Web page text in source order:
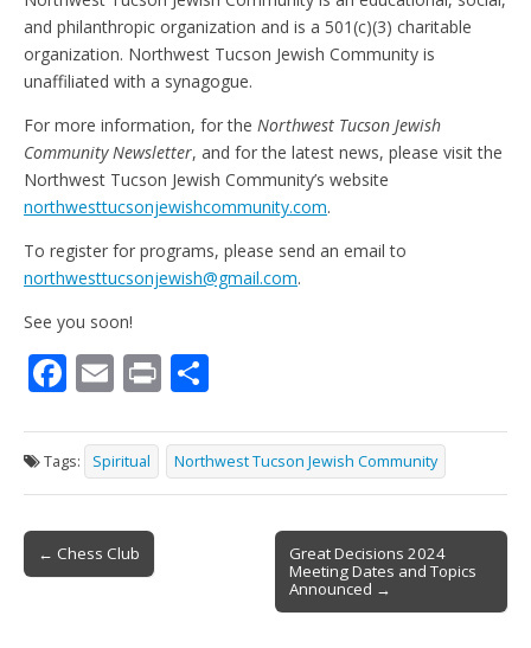
and philanthropic organization and is a 501(c)(3) charitable
organization. Northwest Tucson Jewish Community is
unaffiliated with a synagogue.
For more information, for the Northwest Tucson Jewish
Community Newsletter, and for the latest news, please visit the
Northwest Tucson Jewish Community’s website
northwesttucsonjewishcommunity.com.
To register for programs, please send an email to
northwesttucsonjewish@gmail.com.
See you soon!
F
e
b
o
o
E
ai
l
Pr
t ar
e
Tags: Spiritual Northwest Tucson Jewish Community
Post
navigation
← Chess Club
Great Decisions 2024
Meeting Dates and Topics
Announced →